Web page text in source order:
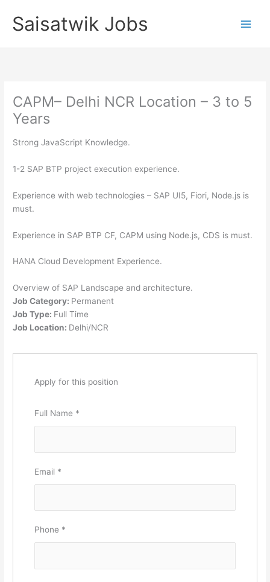
contentSaisatwik Jobs
CAPM– Delhi NCR Location – 3 to 5
Years
Strong JavaScript Knowledge.
1-2 SAP BTP project execution experience.
Experience with web technologies – SAP UI5, Fiori, Node.js is
must.
Experience in SAP BTP CF, CAPM using Node.js, CDS is must.
HANA Cloud Development Experience.
Overview of SAP Landscape and architecture.
Job Category: Permanent
Job Type: Full Time
Job Location: Delhi/NCR
Apply for this position
Full Name *
Email *
Phone *